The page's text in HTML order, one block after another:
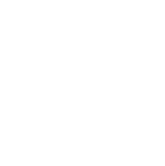
publicly traded shares